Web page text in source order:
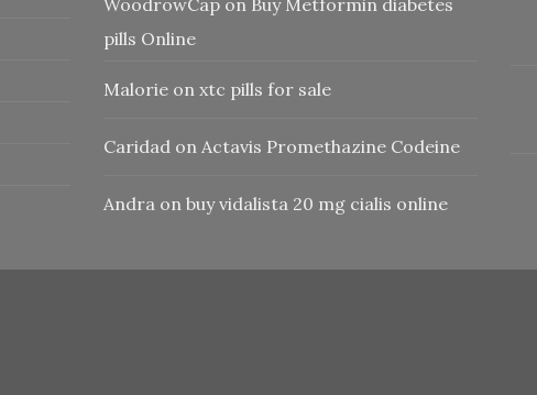
WoodrowCap on Buy Metformin diabetes
pills Online
Malorie on xtc pills for sale
Caridad on Actavis Promethazine Codeine
Andra on buy vidalista 20 mg cialis online